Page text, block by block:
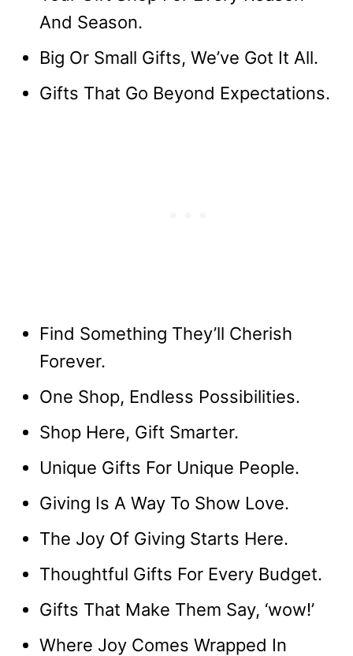
And Season.
Big Or Small Gifts, We’ve Got It All.
Gifts That Go Beyond Expectations.
Find Something They’ll Cherish
Forever.
One Shop, Endless Possibilities.
Shop Here, Gift Smarter.
Unique Gifts For Unique People.
Giving Is A Way To Show Love.
The Joy Of Giving Starts Here.
Thoughtful Gifts For Every Budget.
Gifts That Make Them Say, ‘wow!’
Where Joy Comes Wrapped In